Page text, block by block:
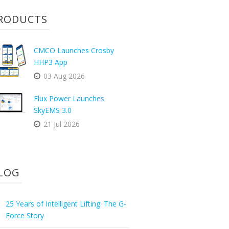
CMCO Launches Crosby
HHP3 App
03 Aug 2026
Flux Power Launches
SkyEMS 3.0
21 Jul 2026
25 Years of Intelligent Lifting: The G-
Force Story